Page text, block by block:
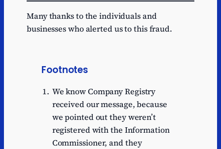
Many thanks to the individuals and
businesses who alerted us to this fraud.
Footnotes
We know Company Registry
received our message, because
we pointed out they weren’t
registered with the Information
Commissioner, and they